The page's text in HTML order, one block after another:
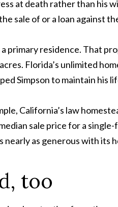
at death rather than his
sale of or a loan against
residence. That
Florida’s unlimited
Simpson to maintain his
California’s law
sale price for a
as generous with its
too